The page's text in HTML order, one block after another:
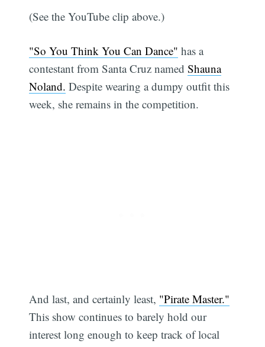
(See the YouTube clip above.)
"So You Think You Can Dance" has a
contestant from Santa Cruz namedShauna
Noland. Despite wearing a dumpy outfit this
week, she remains in the competition.
And last, and certainly least, "Pirate Master."
This show continues to barely hold our
interest long enough to keep track of local